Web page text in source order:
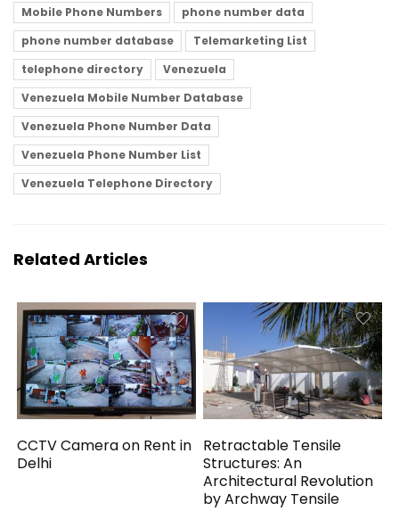
Mobile Phone Numbers
phone number data
phone number database
Telemarketing List
telephone directory
Venezuela
Venezuela Mobile Number Database
Venezuela Phone Number Data
Venezuela Phone Number List
Venezuela Telephone Directory
Related Articles
CCTV Camera on Rent in
Delhi
Retractable Tensile
Structures: An
Architectural Revolution
by Archway Tensile